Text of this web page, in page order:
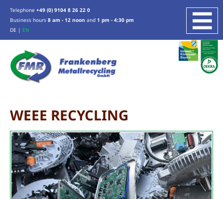
Telephone +49 (0) 9104 8 26 22 0
Business hours 8 am - 12 noon and 1 pm - 4:30 pm
DE | EN
SERVICES
SCRAP METAL RECYCLING
WEEE RECYCLING
PRODUCTION WASTE RECYCLING
OTHER SERVICES
ABOUT US
LOCATION
WEEE RECYCLING